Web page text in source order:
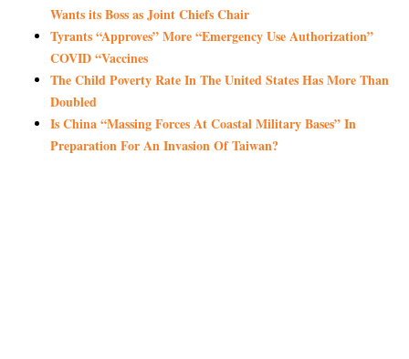
Wants its Boss as Joint Chiefs Chair
Tyrants “Approves” More “Emergency Use Authorization”
COVID “Vaccines
The Child Poverty Rate In The United States Has More Than
Doubled
Is China “Massing Forces At Coastal Military Bases” In
Preparation For An Invasion Of Taiwan?